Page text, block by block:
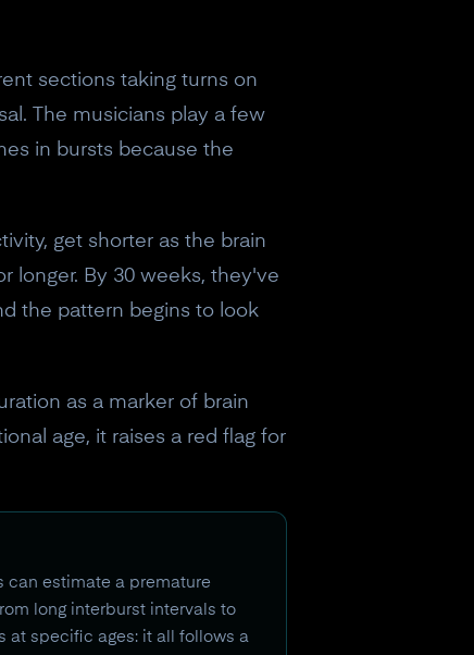
sections taking turns on
The musicians play a few
in bursts because the
get shorter as the brain
longer. By 30 weeks, they've
the pattern begins to look
as a marker of brain
age, it raises a red flag for
can estimate a premature
long interburst intervals to
at specific ages: it all follows a